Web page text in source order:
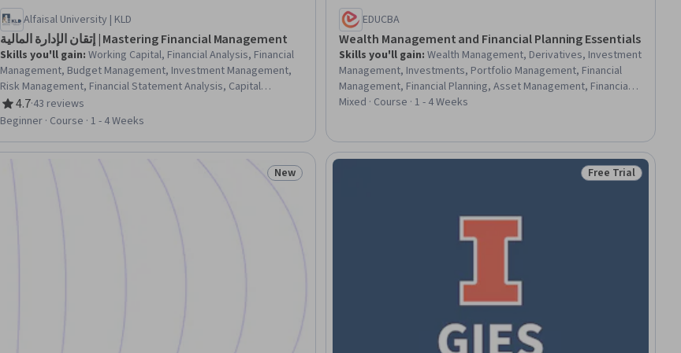
Alfaisal University | KLD
إتقان الإدارة المالية | Mastering Financial Management
Skills you'll gain: Working Capital, Financial Analysis, Financial
Management, Budget Management, Investment Management,
Risk Management, Financial Statement Analysis, Capital
Budgeting, Return On Investment, Risk Analysis, Business Risk
Management, Market Liquidity, Performance Measurement
4.7
Rating, 4.7 out of 5 stars
·43 reviews
Beginner · Course · 1 - 4 Weeks
EDUCBA
Wealth Management and Financial Planning Essentials
Skills you'll gain:Wealth Management, Derivatives, Investment
Management, Investments, Portfolio Management, Financial
Management, Financial Planning, Asset Management, Financial
Services, Futures Exchange, Finance, Loans, Insurance, Real
Mixed · Course · 1 - 4 Weeks
Status: New
New Status: Free Trial
Free Trial